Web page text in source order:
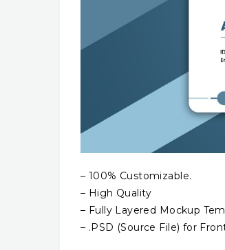
– 100% Customizable.
– High Quality
– Fully Layered Mockup
– .PSD (Source File) for